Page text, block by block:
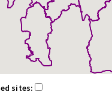
sites: